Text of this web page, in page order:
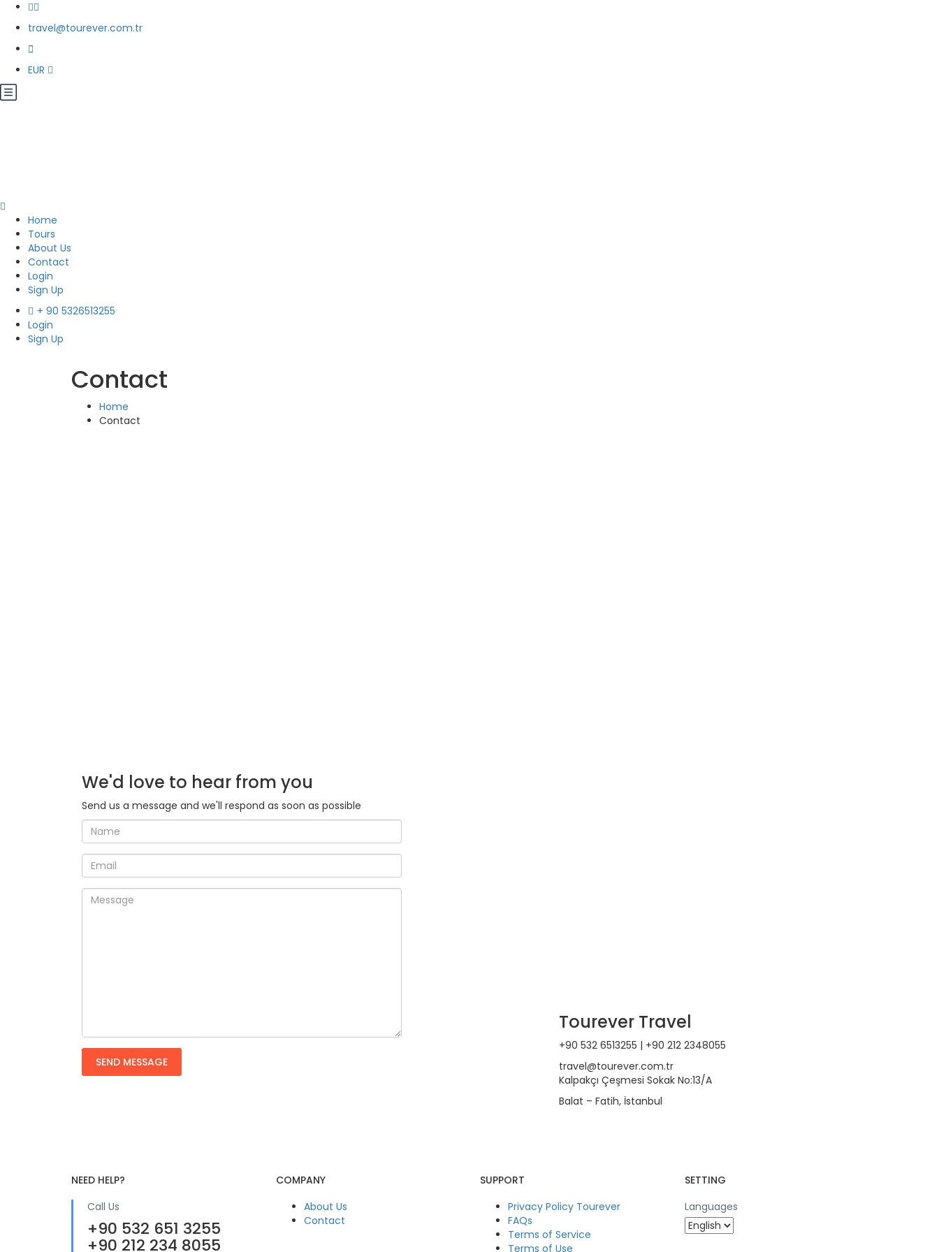
travel@tourever.com.tr
EUR
Home
Tours
About Us
Contact
Login
Sign Up
+ 90 5326513255
Login
Sign Up
Contact
Home
Contact
We'd love to hear from you
Send us a message and we'll respond as soon as possible
Tourever Travel
+90 532 6513255 | +90 212 2348055
travel@tourever.com.tr
Kalpakçı Çeşmesi Sokak No:13/A
Balat – Fatih, İstanbul
NEED HELP?
Call Us
+90 532 651 3255
+90 212 234 8055
COMPANY
About Us
Contact
SUPPORT
Privacy Policy Tourever
FAQs
Terms of Service
Terms of Use
SETTING
Languages